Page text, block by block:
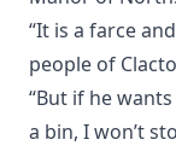
“It is a farce
people of
“But if he
a bin, I won’t